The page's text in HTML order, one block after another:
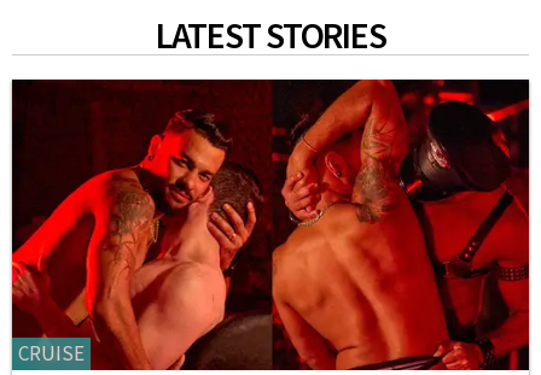
LATEST STORIES
CRUISE